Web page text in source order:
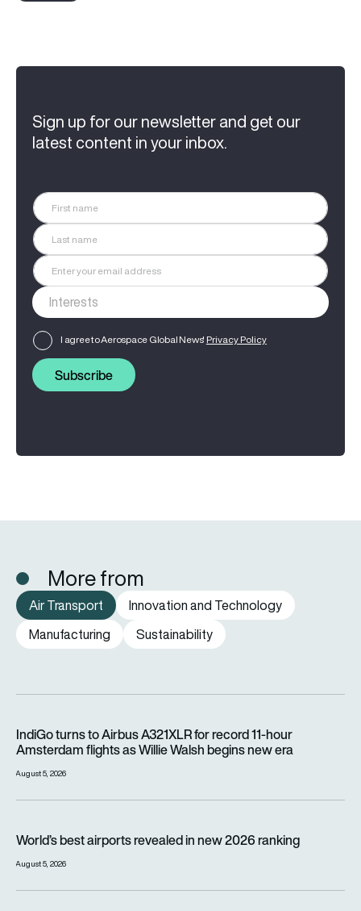
Sign up for our newsletter and get our
latest content in your inbox.
I agree to Aerospace Global News' Privacy Policy
Subscribe
More from
Air Transport
Innovation and Technology
Manufacturing
Sustainability
IndiGo turns to Airbus A321XLR for record 11-hour
Amsterdam flights as Willie Walsh begins new era
August 5, 2026
World’s best airports revealed in new 2026 ranking
August 5, 2026